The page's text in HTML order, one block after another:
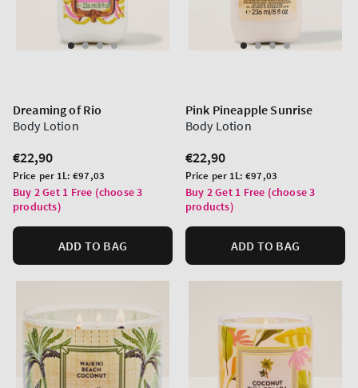
Dreaming of Rio
Body Lotion
Regular
price
€22,90
Unit
price
Price per 1L:€97,03
Buy 2 Get 1 Free (choose 3
products)
ADD TO BAG
Pink Pineapple Sunrise
Body Lotion
Regular
price
€22,90
Unit
price
Price per 1L:€97,03
Buy 2 Get 1 Free (choose 3
products)
ADD TO BAG